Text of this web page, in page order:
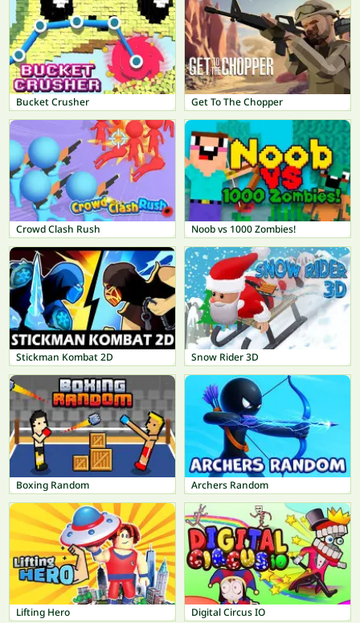
Bucket Crusher Get To The Chopper
Crowd Clash Rush Noob vs 1000 Zombies!
Stickman Kombat 2D Snow Rider 3D
Boxing Random Archers Random
Lifting Hero Digital Circus IO